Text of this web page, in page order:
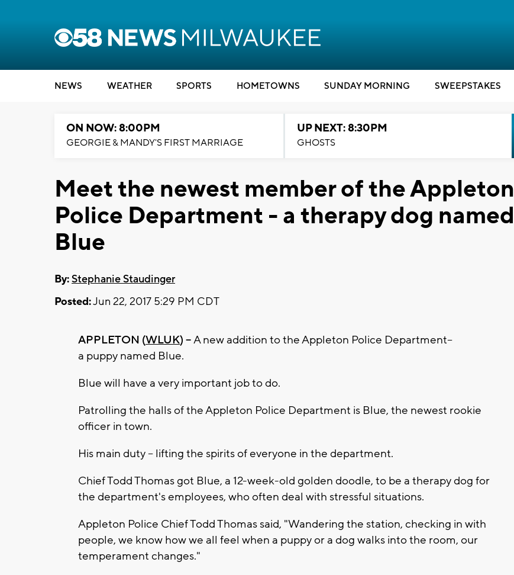
NEWS WEATHER SPORTS HOMETOWNS SUNDAY MORNING SWEEPSTAKES
ON NOW: 8:00PM
GEORGIE & MANDY'S FIRST MARRIAGE
UP NEXT: 8:30PM
GHOSTS
Meet the newest member of the Appleton
Police Department - a therapy dog named
Blue
By:Stephanie Staudinger
Posted:Jun 22, 2017 5:29 PM CDT
APPLETON (WLUK) --A new addition to the Appleton Police Department--
a puppy named Blue.
Blue will have a very important job to do.
Patrolling the halls of the Appleton Police Department is Blue, the newest rookie
officer in town.
His main duty -- lifting the spirits of everyone in the department.
Chief Todd Thomas got Blue, a 12-week-old golden doodle, to be a therapy dog for
the department's employees, who often deal with stressful situations.
Appleton Police Chief Todd Thomas said, "Wandering the station, checking in with
people, we know how we all feel when a puppy or a dog walks into the room, our
temperament changes."